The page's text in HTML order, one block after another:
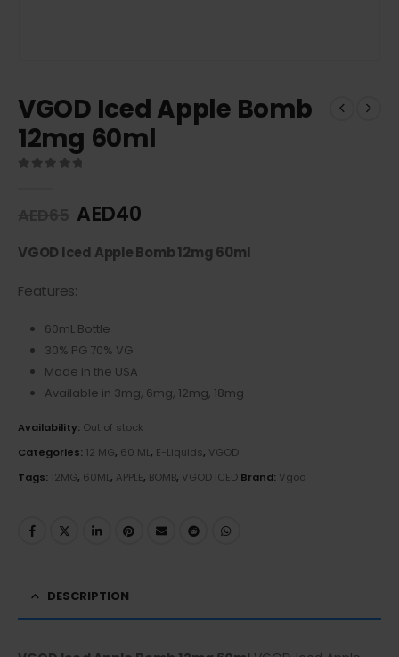
VGOD Iced Apple Bomb
12mg 60ml
AED40
VGOD Iced Apple Bomb 12mg 60ml
Features:
60mL Bottle
30% PG 70% VG
Made in the USA
Available in 3mg, 6mg, 12mg, 18mg
Availability: Out of stock
Categories: 12 MG, 60 ML, E-Liquids, VGOD
Tags: 12MG, 60ML, APPLE, BOMB, VGOD ICED Brand: Vgod
DESCRIPTION